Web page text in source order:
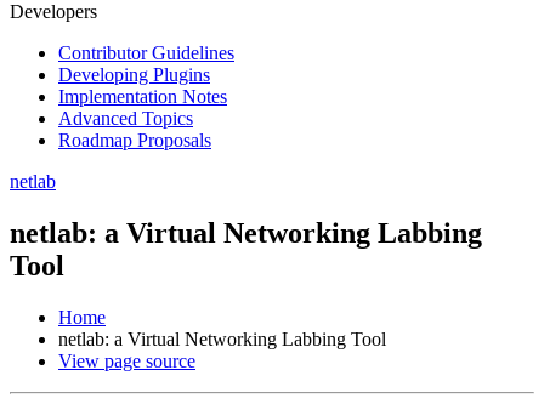
Developers
Contributor Guidelines
Developing Plugins
Implementation Notes
Advanced Topics
Roadmap Proposals
netlab
netlab: a Virtual Networking Labbing
Tool
Home
netlab: a Virtual Networking Labbing Tool
View page source